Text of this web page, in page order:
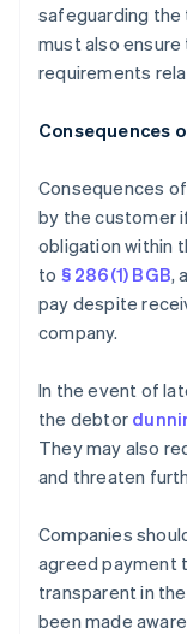
safeguarding the
must also
requirements
Consequences
Consequences
by the customer
obligation within
to § 286(1) BGB,
pay despite
company.
In the event of
the debtor
They may also
and threaten
Companies
agreed payment
transparent in
been made